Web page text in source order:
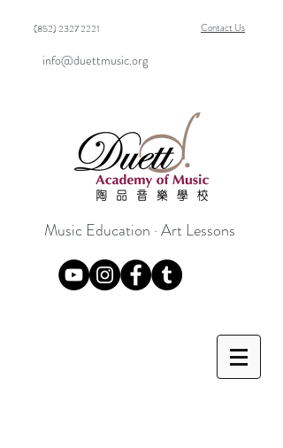
Contact Us
(852) 2327 2221
info@duettmusic.org
Music Education · Art Lessons